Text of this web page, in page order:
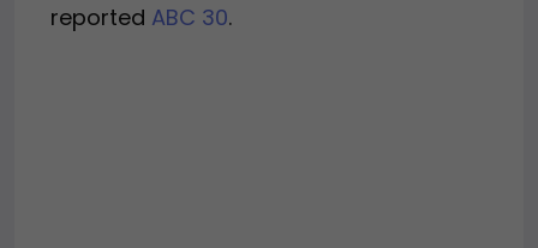
reported ABC 30.